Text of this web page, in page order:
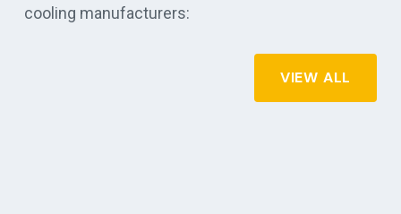
cooling manufacturers:
VIEW ALL